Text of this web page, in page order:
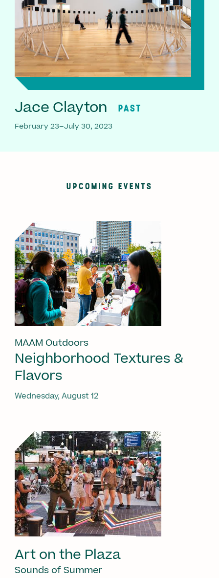
Jace Clayton PAST
February 23–July 30, 2023
UPCOMING EVENTS
MAAM Outdoors
Neighborhood Textures &
Flavors
Wednesday, August 12
Art on the Plaza
Sounds of Summer